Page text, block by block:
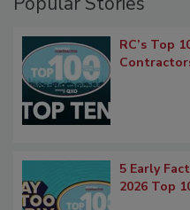
RC’s Top
5 Early
2026 Top